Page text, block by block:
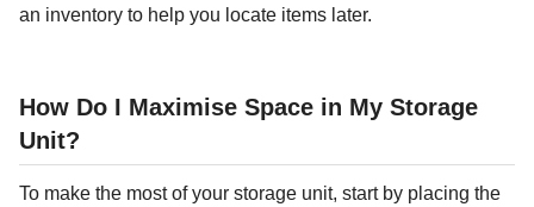
an inventory to help you locate items later.
How Do I Maximise Space in My Storage
Unit?
To make the most of your storage unit, start by placing the